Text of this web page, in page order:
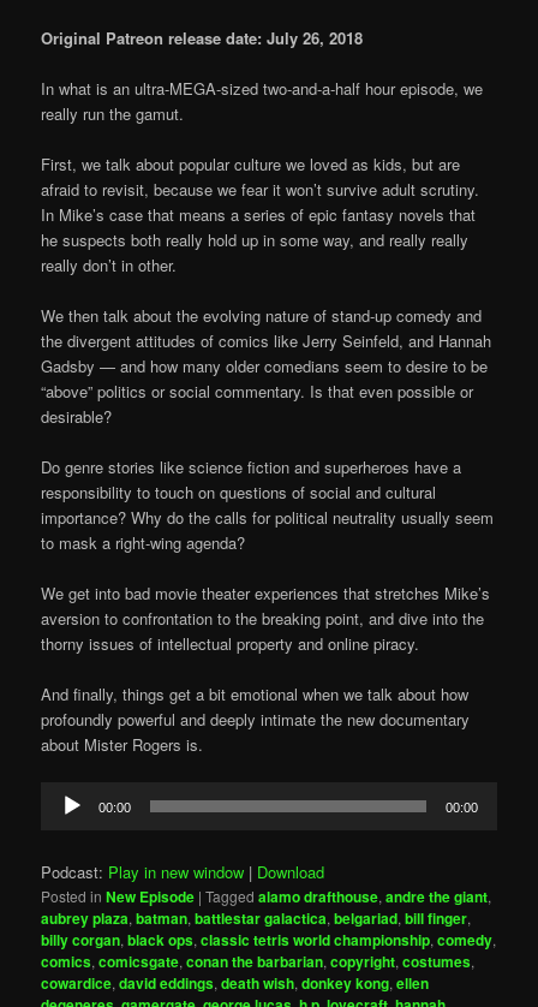
Original Patreon release date: July 26, 2018
In what is an ultra-MEGA-sized two-and-a-half hour episode, we
really run the gamut.
First, we talk about popular culture we loved as kids, but are
afraid to revisit, because we fear it won’t survive adult scrutiny.
In Mike’s case that means a series of epic fantasy novels that
he suspects both really hold up in some way, and really really
really don’t in other.
We then talk about the evolving nature of stand-up comedy and
the divergent attitudes of comics like Jerry Seinfeld, and Hannah
Gadsby — and how many older comedians seem to desire to be
“above” politics or social commentary. Is that even possible or
desirable?
Do genre stories like science fiction and superheroes have a
responsibility to touch on questions of social and cultural
importance? Why do the calls for political neutrality usually seem
to mask a right-wing agenda?
We get into bad movie theater experiences that stretches Mike’s
aversion to confrontation to the breaking point, and dive into the
thorny issues of intellectual property and online piracy.
And finally, things get a bit emotional when we talk about how
profoundly powerful and deeply intimate the new documentary
about Mister Rogers is.
Audio
Player
00:00 00:00
Podcast: Play in new window | Download
Posted in New Episode |Tagged alamo drafthouse,andre the giant,
aubrey plaza,batman,battlestar galactica,belgariad,bill finger,
billy corgan,black ops,classic tetris world championship,comedy,
comics,comicsgate,conan the barbarian,copyright,costumes,
cowardice,david eddings,death wish,donkey kong,ellen